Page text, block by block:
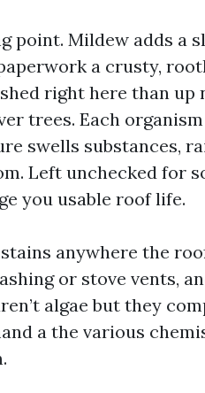
point. Mildew adds a
a crusty,
right here than up
trees. Each
swells substances,
Left unchecked for
you usable roof life.
anywhere the
or stove vents,
algae but they
a the various